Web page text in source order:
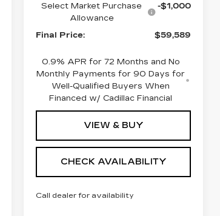
Select Market Purchase
Allowance
-$1,000
Final Price: $59,589
0.9% APR for 72 Months and No
Monthly Payments for 90 Days for
Well-Qualified Buyers When
Financed w/ Cadillac Financial
VIEW & BUY
CHECK AVAILABILITY
Call dealer for availability